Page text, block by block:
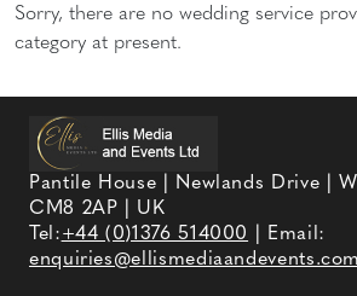
Sorry, there are no wedding service
category at present.
Pantile House | Newlands Drive |
CM8 2AP | UK
Tel:+44 (0)1376 514000
| Email:
enquiries@ellismediaandevents.com